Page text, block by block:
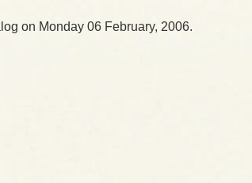
on Monday 06 February, 2006.